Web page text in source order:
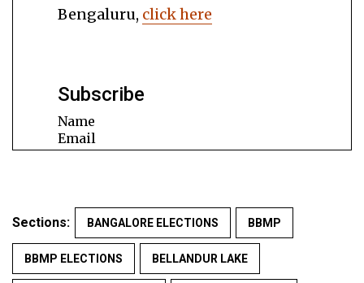
Bengaluru, click here
Subscribe
Name
Email
Sections: BANGALORE ELECTIONS BBMP
BBMP ELECTIONS BELLANDUR LAKE